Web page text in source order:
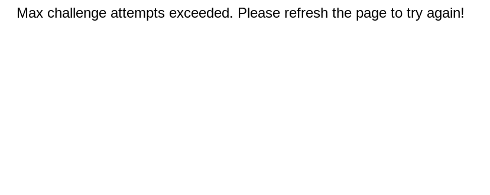
Max challenge attempts exceeded. Please refresh the page to try again!